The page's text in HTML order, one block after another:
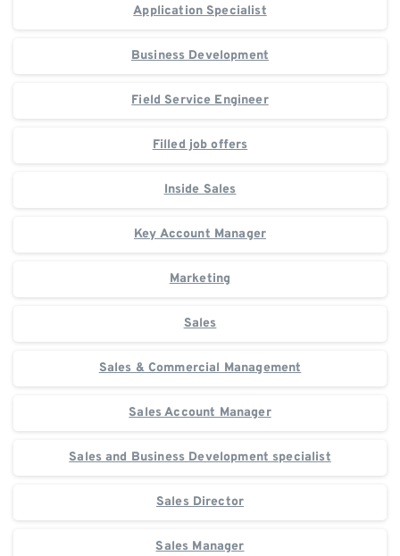
Application Specialist
Business Development
Field Service Engineer
Filled job offers
Inside Sales
Key Account Manager
Marketing
Sales
Sales & Commercial Management
Sales Account Manager
Sales and Business Development specialist
Sales Director
Sales Manager